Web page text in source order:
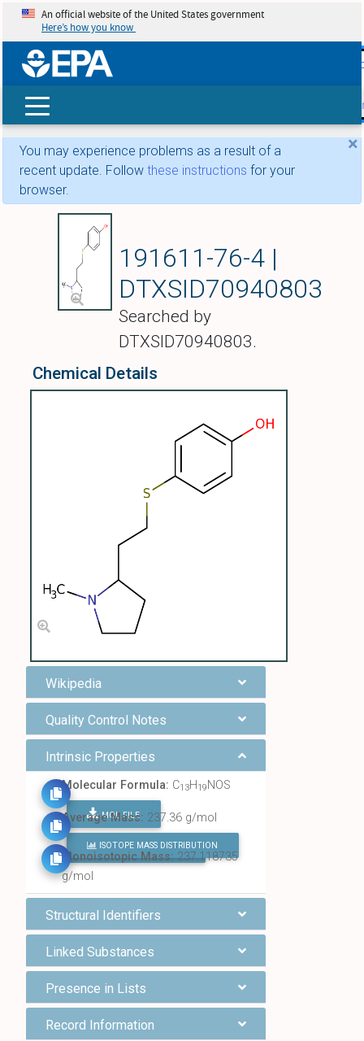
skip
An official website of the United States government
Here’s how you know
×
You may experience problems as a result of a
recent update. Follow these instructions for your
browser.
191611-76-4 |
DTXSID70940803
Searched by
DTXSID70940803.
Chemical Details
Wikipedia
Quality Control Notes
Intrinsic Properties
Molecular Formula: C13H19 NOS
MOL FILE
FIND ALL CHEMICALS
Average Mass: 237.36 g/mol
ISOTOPE MASS DISTRIBUTION
Monoisotopic Mass:237.118735
g/mol
Structural Identifiers
Linked Substances
Presence in Lists
Record Information